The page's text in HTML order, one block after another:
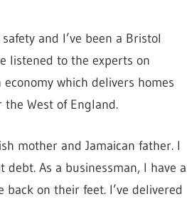
and I’ve been a Bristol
listened to the experts on
which delivers homes
the West of England.
mother and Jamaican father. I
As a businessman, I have a
on their feet. I’ve delivered